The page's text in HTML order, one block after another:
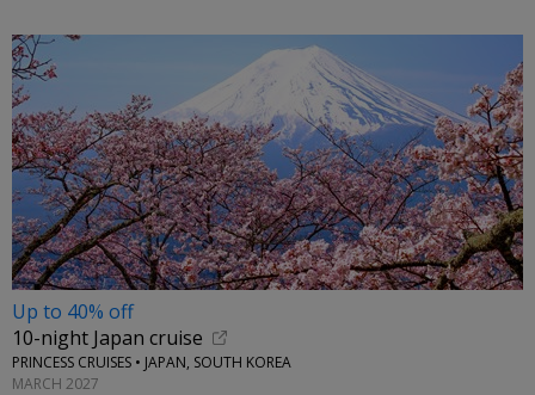
Up to 40% off
10-night Japan cruise
PRINCESS CRUISES • JAPAN, SOUTH KOREA
MARCH 2027